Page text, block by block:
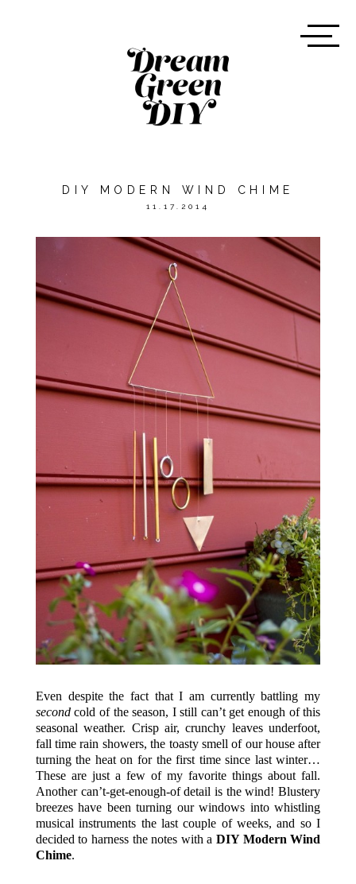
DIY MODERN WIND CHIME
11.17.2014
Even despite the fact that I am currently battling my
secondcold of the season, I still can’t get enough of this
seasonal weather. Crisp air, crunchy leaves underfoot,
fall time rain showers, the toasty smell of our house after
turning the heat on for the first time since last winter…
These are just a few of my favorite things about fall.
Another can’t-get-enough-of detail is the wind! Blustery
breezes have been turning our windows into whistling
musical instruments the last couple of weeks, and so I
decided to harness the notes with aDIY Modern Wind
Chime.